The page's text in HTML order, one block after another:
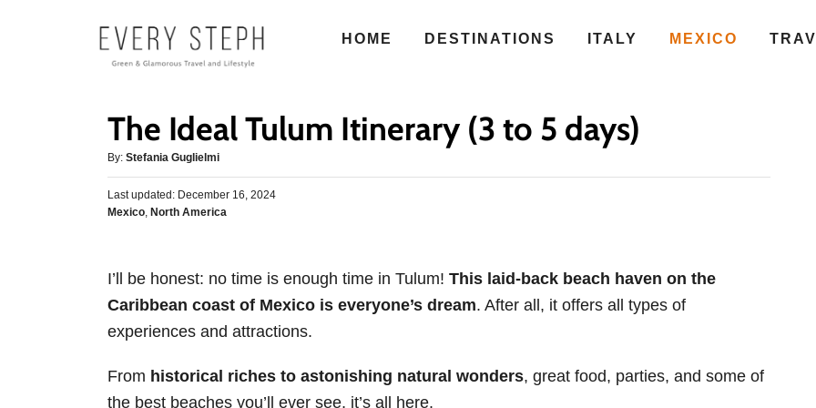
HOME DESTINATIONS ITALY MEXICO
The Ideal Tulum Itinerary (3 to 5 days)
By: A
u
t
h
Stefania Guglielmi
P
o
d
n
Last updated: December 16, 2024
C
g
o
r
s
Mexico, North America
I’ll be honest: no time is enough time in Tulum! This laid-back beach haven on the
Caribbean coast of Mexico is everyone’s dream. After all, it offers all types of
experiences and attractions.
From historical riches to astonishing natural wonders, great food, parties, and some of
the best beaches you’ll ever see, it’s all here.